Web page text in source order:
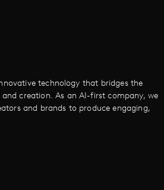
technology that bridges the
creation. As an AI-first company, we
and brands to produce engaging,